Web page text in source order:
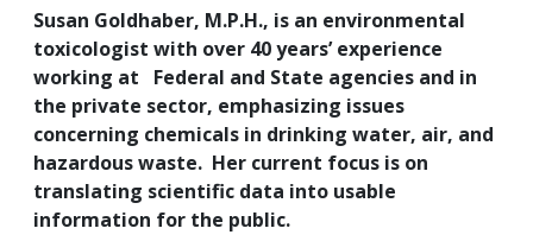
Susan Goldhaber, M.P.H., is an environmental
toxicologist with over 40 years’ experience
working at Federal and State agencies and in
the private sector, emphasizing issues
concerning chemicals in drinking water, air, and
hazardous waste. Her current focus is on
translating scientific data into usable
information for the public.